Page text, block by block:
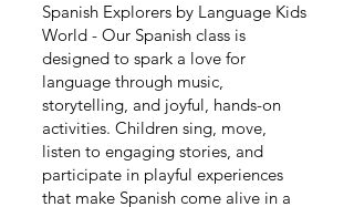
Spanish Explorers by Language Kids
World - Our Spanish class is
designed to spark a love for
language through music,
storytelling, and joyful, hands-on
activities. Children sing, move,
listen to engaging stories, and
participate in playful experiences
that make Spanish come alive in a